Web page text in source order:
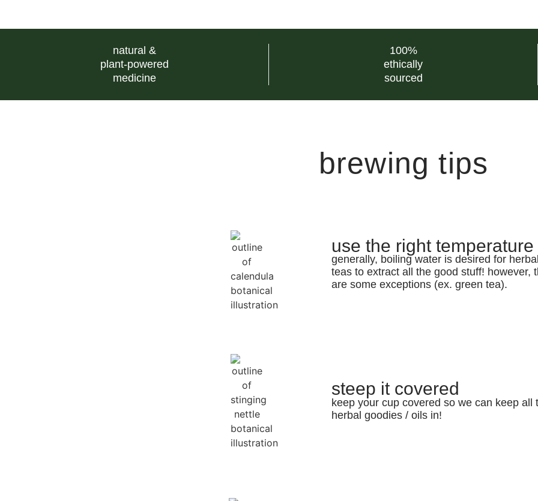
natural &
plant-powered
medicine
100%
ethically
sourced
brewing tips
use the right temperature
generally, boiling water is desired for herbal
teas to extract all the good stuff! however,
are some exceptions (ex. green tea).
steep it covered
keep your cup covered so we can keep all
herbal goodies / oils in!